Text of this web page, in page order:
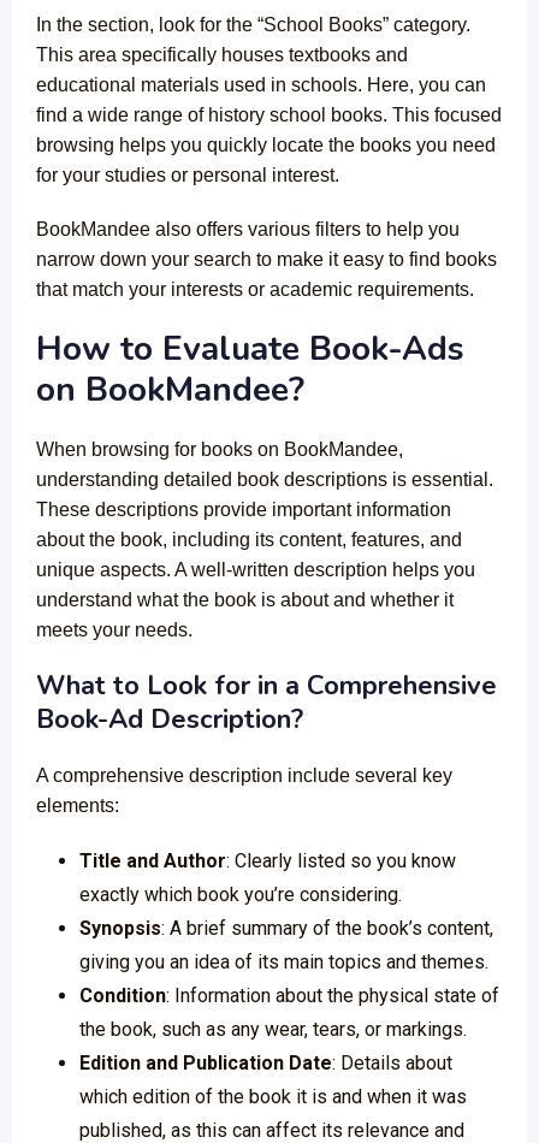
In the section, look for the “School Books” category.
This area specifically houses textbooks and
educational materials used in schools. Here, you can
find a wide range of history school books. This focused
browsing helps you quickly locate the books you need
for your studies or personal interest.
BookMandee also offers various filters to help you
narrow down your search to make it easy to find books
that match your interests or academic requirements.
How to Evaluate Book-Ads
on BookMandee?
When browsing for books on BookMandee,
understanding detailed book descriptions is essential.
These descriptions provide important information
about the book, including its content, features, and
unique aspects. A well-written description helps you
understand what the book is about and whether it
meets your needs.
What to Look for in a Comprehensive
Book-Ad Description?
A comprehensive description include several key
elements:
Title and Author: Clearly listed so you know
exactly which book you’re considering.
Synopsis: A brief summary of the book’s content,
giving you an idea of its main topics and themes.
Condition: Information about the physical state of
the book, such as any wear, tears, or markings.
Edition and Publication Date: Details about
which edition of the book it is and when it was
published, as this can affect its relevance and